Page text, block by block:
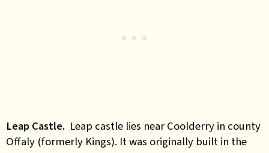
Leap Castle. Leap castle lies near Coolderry in county
Offaly (formerly Kings). It was originally built in the